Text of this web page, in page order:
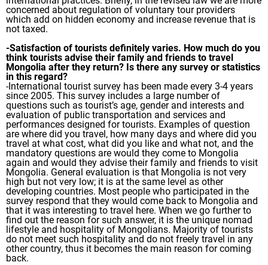
concerned about regulation of voluntary tour providers
which add on hidden economy and increase revenue that is
not taxed.
-Satisfaction of tourists definitely varies. How much do you
think tourists advise their family and friends to travel
Mongolia after they return? Is there any survey or statistics
in this regard?
-International tourist survey has been made every 3-4 years
since 2005. This survey includes a large number of
questions such as tourist’s age, gender and interests and
evaluation of public transportation and services and
performances designed for tourists. Examples of question
are where did you travel, how many days and where did you
travel at what cost, what did you like and what not, and the
mandatory questions are would they come to Mongolia
again and would they advise their family and friends to visit
Mongolia. General evaluation is that Mongolia is not very
high but not very low; it is at the same level as other
developing countries. Most people who participated in the
survey respond that they would come back to Mongolia and
that it was interesting to travel here. When we go further to
find out the reason for such answer, it is the unique nomad
lifestyle and hospitality of Mongolians. Majority of tourists
do not meet such hospitality and do not freely travel in any
other country, thus it becomes the main reason for coming
back.